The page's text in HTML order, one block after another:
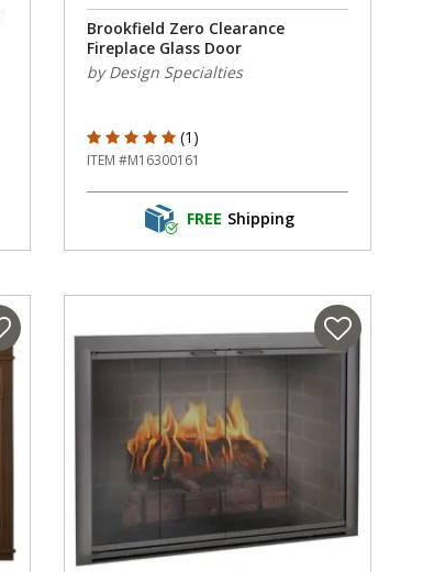
Brookfield Zero Clearance
Fireplace Glass Door
by Design Specialties
5 out of 5 Customer Rating
(1)
ITEM #M16300161
FREE Shipping